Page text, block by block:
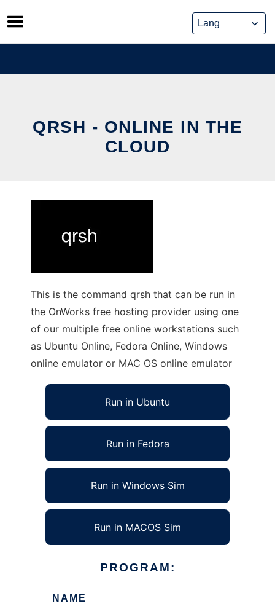
Skip
to
content
QRSH - ONLINE IN THE
CLOUD
This is the command qrsh that can be run in
the OnWorks free hosting provider using one
of our multiple free online workstations such
as Ubuntu Online, Fedora Online, Windows
online emulator or MAC OS online emulator
Run in Ubuntu
Run in Fedora
Run in Windows Sim
Run in MACOS Sim
PROGRAM:
NAME